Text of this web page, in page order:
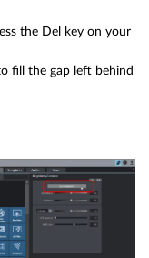
the Del key on your
fill the gap left behind